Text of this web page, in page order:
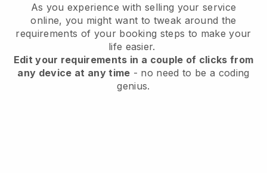
As you experience with selling your service
online, you might want to tweak around the
requirements of your booking steps to make your
life easier.
Edit your requirements in a couple of clicks from
any device at any time - no need to be a coding
genius.